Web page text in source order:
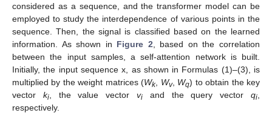
considered as a sequence, and the transformer model can be
employed to study the interdependence of various points in the
sequence. Then, the signal is classified based on the learned
information. As shown in Figure 2 , based on the correlation
between the input samples, a self-attention network is built.
Initially, the input sequence x, as shown in Formulas (1)–(3), is
multiplied by the weight matrices (Wk, Wv, Wq) to obtain the key
vector ki, the value vectorvi and the query vectorqi
respectively.